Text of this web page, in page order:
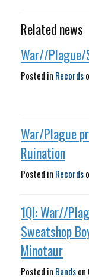
Related news
War//Plague/
Posted in Records
War/Plague
Ruination
Posted in Records
1QI: War//
Sweatshop
Minotaur
Posted in Bandson